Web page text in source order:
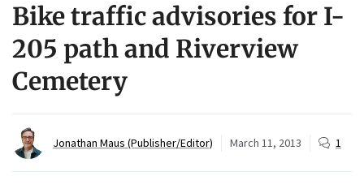
Bike traffic advisories for I-
205 path and Riverview
Cemetery
Jonathan Maus (Publisher/Editor) March 11, 2013 1